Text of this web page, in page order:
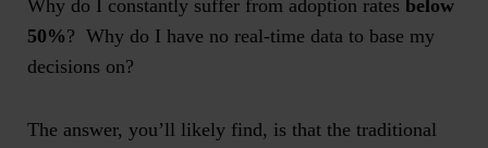
Why do I constantly suffer from adoption rates below
50%? Why do I have no real-time data to base my
decisions on?
The answer, you’ll likely find, is that the traditional